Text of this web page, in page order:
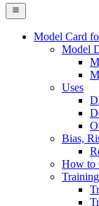
Model Card
Model
Uses
Bias,
How to